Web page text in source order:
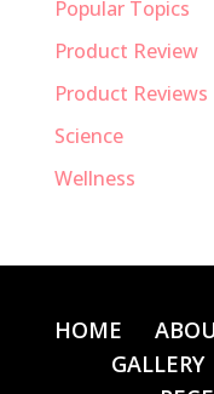
Popular Topics
Product Review
Product Reviews
Science
Wellness
HOME
GALLERY